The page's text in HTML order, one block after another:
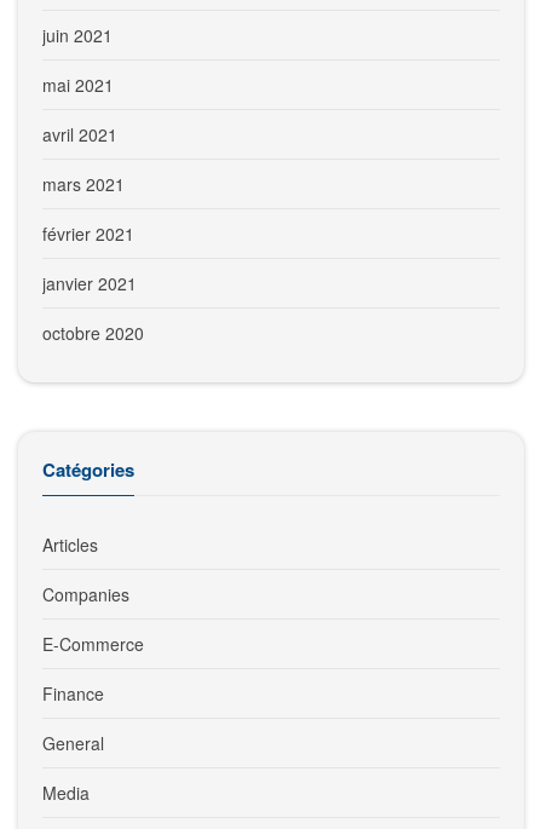
juin 2021
mai 2021
avril 2021
mars 2021
février 2021
janvier 2021
octobre 2020
Catégories
Articles
Companies
E-Commerce
Finance
General
Media